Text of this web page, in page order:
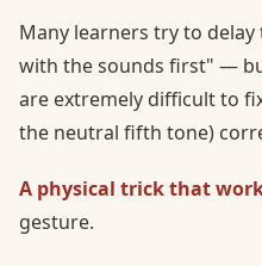
Many learners try to
with the sounds first" —
are extremely difficult to
the neutral fifth tone)
A physical trick that
gesture.